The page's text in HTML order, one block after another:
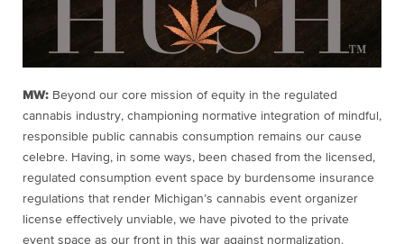
MW: Beyond our core mission of equity in the regulated
cannabis industry, championing normative integration of mindful,
responsible public cannabis consumption remains our cause
celebre. Having, in some ways, been chased from the licensed,
regulated consumption event space by burdensome insurance
regulations that render Michigan’s cannabis event organizer
license effectively unviable, we have pivoted to the private
event space as our front in this war against normalization.